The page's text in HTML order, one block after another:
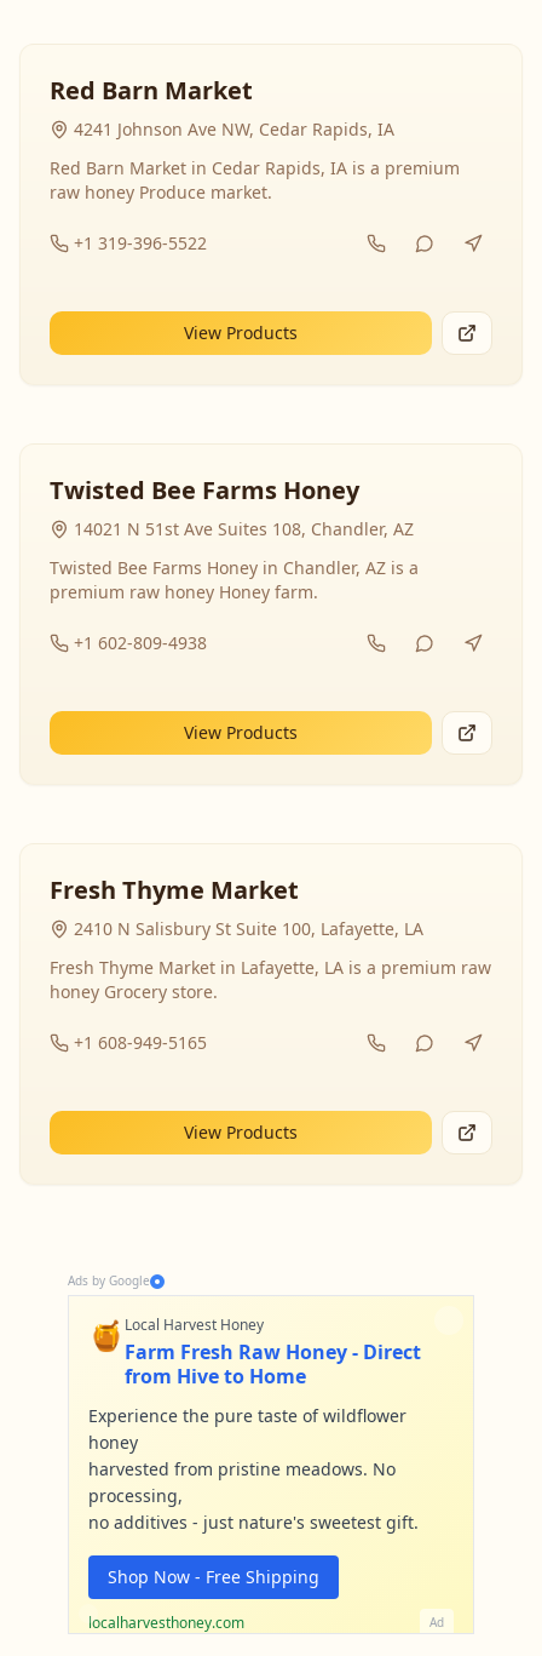
Red Barn Market
4241 Johnson Ave NW, Cedar Rapids, IA
Red Barn Market in Cedar Rapids, IA is a premium
raw honey Produce market.
+1 319-396-5522
View Products
Twisted Bee Farms Honey
14021 N 51st Ave Suites 108, Chandler, AZ
Twisted Bee Farms Honey in Chandler, AZ is a
premium raw honey Honey farm.
+1 602-809-4938
View Products
Fresh Thyme Market
2410 N Salisbury St Suite 100, Lafayette, LA
Fresh Thyme Market in Lafayette, LA is a premium raw
honey Grocery store.
+1 608-949-5165
View Products
Ads by Google
🍯 Local Harvest Honey
Farm Fresh Raw Honey - Direct
from Hive to Home
Experience the pure taste of wildflower
honey
harvested from pristine meadows. No
processing,
no additives - just nature's sweetest gift.
Shop Now - Free Shipping
localharvesthoney.com Ad